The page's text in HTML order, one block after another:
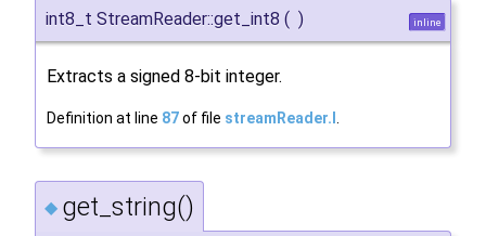
int8_t StreamReader::get_int8 ( ) inline
Extracts a signed 8-bit integer.
Definition at line 87of file streamReader.I
◆ get_string()